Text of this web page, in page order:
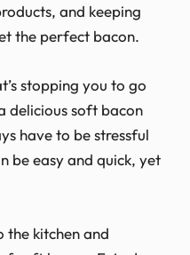
and keeping
the perfect bacon.
stopping you to go
delicious soft bacon
have to be stressful
be easy and quick, yet
the kitchen and